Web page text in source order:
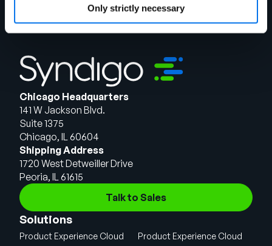
Only strictly necessary
Chicago Headquarters
141 W Jackson Blvd.
Suite 1375
Chicago, IL 60604
Shipping Address
1720 West Detweiller Drive
Peoria, IL 61615
Talk to Sales
Solutions
Product Experience Cloud
Product Experience Cloud